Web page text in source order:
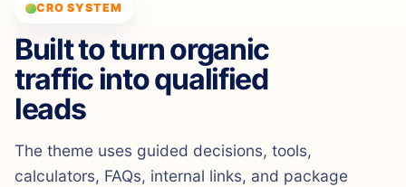
CRO SYSTEM
Built to turn organic
traffic into qualified
leads
The theme uses guided decisions, tools,
calculators, FAQs, internal links, and package